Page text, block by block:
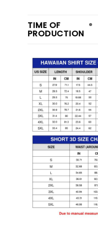
TIME OF
PRODUCTION